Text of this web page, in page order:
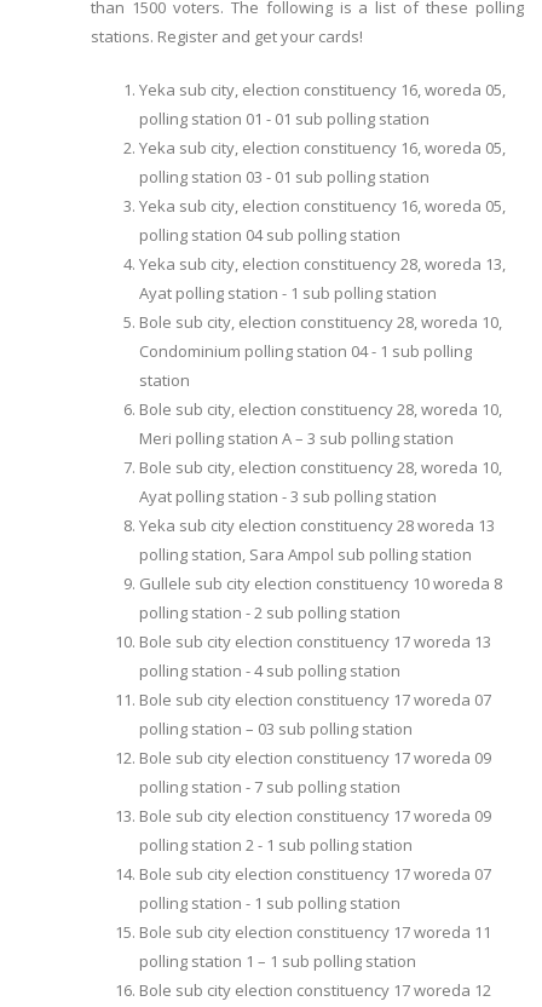
than 1500 voters. The following is a list of these polling
stations. Register and get your cards!
Yeka sub city, election constituency 16, woreda 05,
polling station 01 - 01 sub polling station
Yeka sub city, election constituency 16, woreda 05,
polling station 03 - 01 sub polling station
Yeka sub city, election constituency 16, woreda 05,
polling station 04 sub polling station
Yeka sub city, election constituency 28, woreda 13,
Ayat polling station - 1 sub polling station
Bole sub city, election constituency 28, woreda 10,
Condominium polling station 04 - 1 sub polling
station
Bole sub city, election constituency 28, woreda 10,
Meri polling station A – 3 sub polling station
Bole sub city, election constituency 28, woreda 10,
Ayat polling station - 3 sub polling station
Yeka sub city election constituency 28 woreda 13
polling station, Sara Ampol sub polling station
Gullele sub city election constituency 10 woreda 8
polling station - 2 sub polling station
Bole sub city election constituency 17 woreda 13
polling station - 4 sub polling station
Bole sub city election constituency 17 woreda 07
polling station – 03 sub polling station
Bole sub city election constituency 17 woreda 09
polling station - 7 sub polling station
Bole sub city election constituency 17 woreda 09
polling station 2 - 1 sub polling station
Bole sub city election constituency 17 woreda 07
polling station - 1 sub polling station
Bole sub city election constituency 17 woreda 11
polling station 1 – 1 sub polling station
Bole sub city election constituency 17 woreda 12